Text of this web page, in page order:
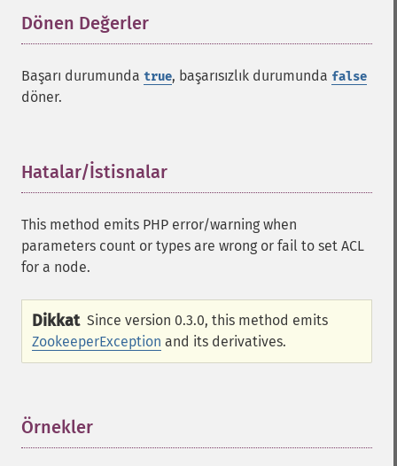
Dönen Değerler
Başarı durumunda true, başarısızlık durumunda false
döner.
Hatalar/İstisnalar
This method emits PHP error/warning when
parameters count or types are wrong or fail to set ACL
for a node.
Dikkat Since version 0.3.0, this method emits
ZookeeperException and its derivatives.
Örnekler